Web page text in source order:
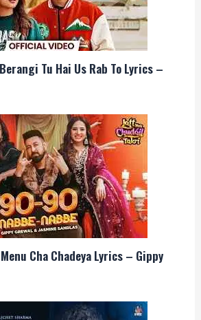
Tu Hai Us Rab To Lyrics –
Cha Chadeya Lyrics – Gippy